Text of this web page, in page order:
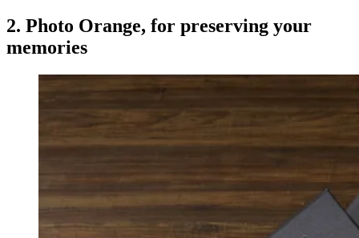
2. Photo Orange, for preserving your
memories